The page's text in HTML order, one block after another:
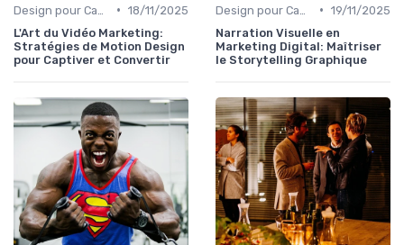
• 18/11/2025
L'Art du Vidéo Marketing:
Stratégies de Motion Design
pour Captiver et Convertir
• 19/11/2025
Narration Visuelle en
Marketing Digital: Maîtriser
le Storytelling Graphique